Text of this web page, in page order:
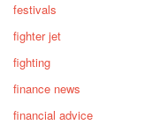
festivals
fighter jet
fighting
finance news
financial advice